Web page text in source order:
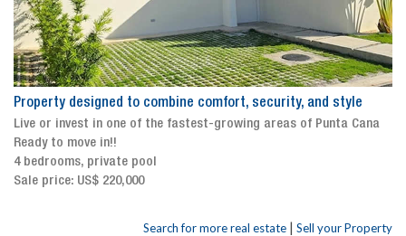
Property designed to combine comfort, security, and style
Live or invest in one of the fastest-growing areas of Punta Cana
Ready to move in!!
4 bedrooms, private pool
Sale price: US$ 220,000
Search for more real estate | Sell your Property